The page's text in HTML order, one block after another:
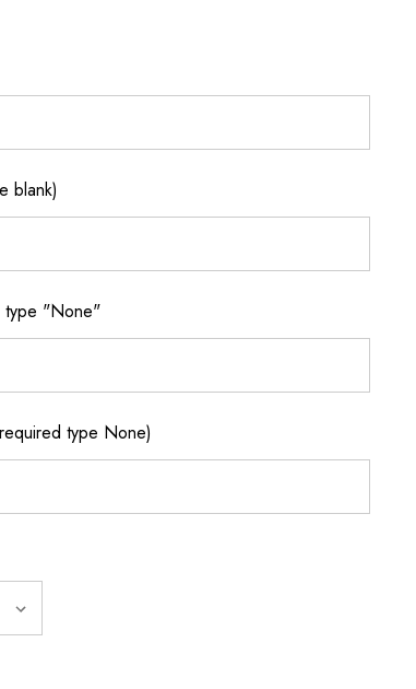
blank)
type "None"
type None)